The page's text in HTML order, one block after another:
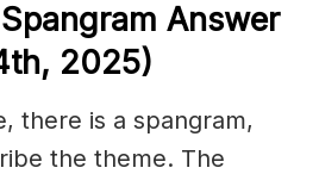
Spangram Answer
2025)
there is a spangram,
the theme. The